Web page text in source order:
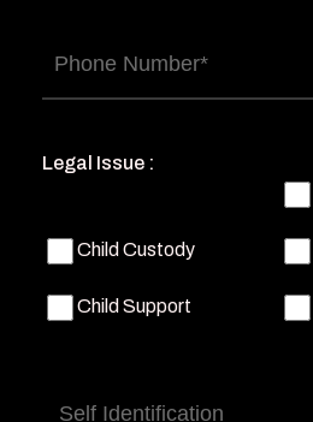
Phone(Required)
Legal Issue :
Child Custody
Child Support
Self